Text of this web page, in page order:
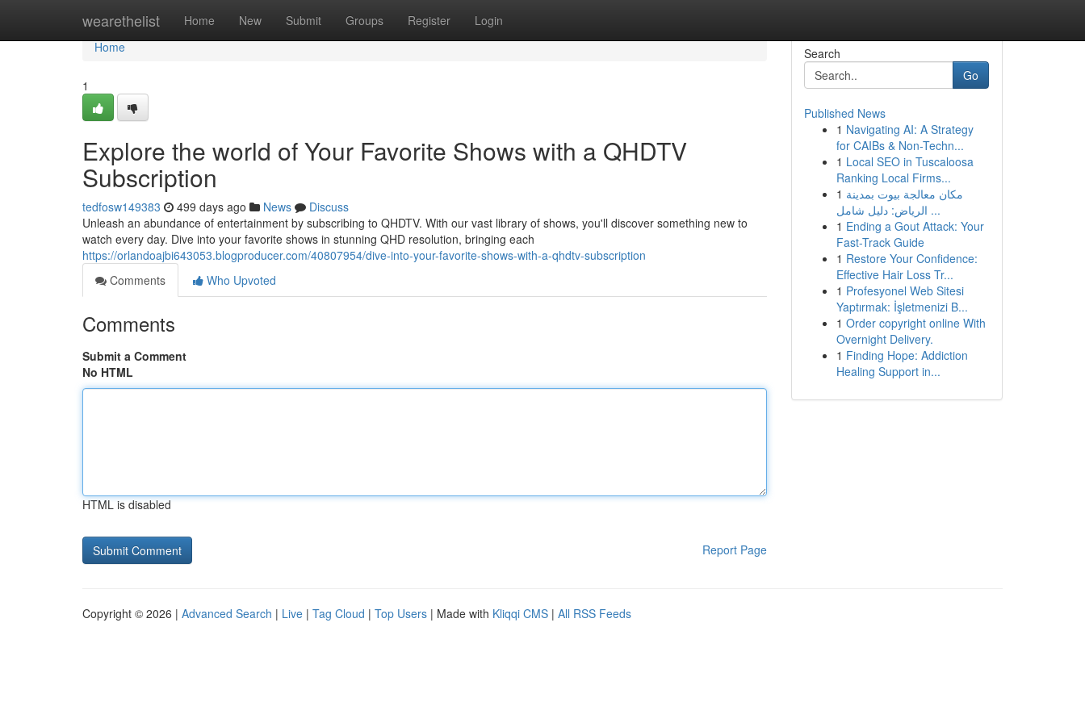
wearethelist Home New Submit Groups Register Login
Home
Home
1
Explore the world of Your Favorite Shows with a QHDTV
Subscription
tedfosw149383 499 days ago News
Discuss
Unleash an abundance of entertainment by subscribing to QHDTV. With our vast library of shows, you'll discover something new to
watch every day. Dive into your favorite shows in stunning QHD resolution, bringing each
https://orlandoajbi643053.blogproducer.com/40807954/dive-into-your-favorite-shows-with-a-qhdtv-subscription
Comments
Who Upvoted
Comments
Submit a Comment
No HTML
HTML is disabled
Report Page
Search
Go
Published News
1 Navigating AI: A Strategy
for CAIBs & Non-Techn...
1 Local SEO in Tuscaloosa
Ranking Local Firms...
1 مكان معالجة بيوت بمدينة
الرياض: دليل شامل ...
1 Ending a Gout Attack: Your
Fast-Track Guide
1 Restore Your Confidence:
Effective Hair Loss Tr...
1 Profesyonel Web Sitesi
Yaptırmak: İşletmenizi B...
1 Order copyright online With
Overnight Delivery.
1 Finding Hope: Addiction
Healing Support in...
Copyright © 2026 | Advanced Search | Live | Tag Cloud | Top Users | Made with Kliqqi CMS | All RSS Feeds